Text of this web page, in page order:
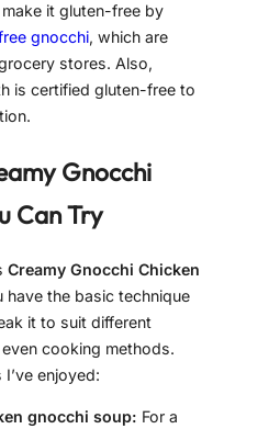
it gluten-free by
gnocchi, which are
stores. Also,
is certified gluten-free to
Gnocchi
Can Try
Creamy Gnocchi Chicken
have the basic technique
it to suit different
cooking methods.
enjoyed:
gnocchi soup: For a